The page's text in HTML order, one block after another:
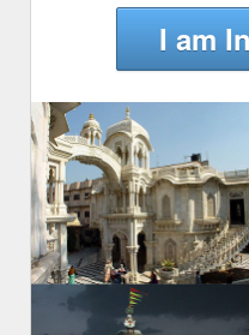
I am